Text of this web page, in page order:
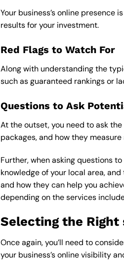
Your business’s online
results for your investment.
Red Flags to Watch For
Along with understanding the
such as guaranteed rankings or
Questions to Ask
At the outset, you need to ask
packages, and how they
Further, when asking questions
knowledge of your local area,
and how they can help you
depending on the services
Selecting the Right
Once again, you’ll need to
your business’s online visibility